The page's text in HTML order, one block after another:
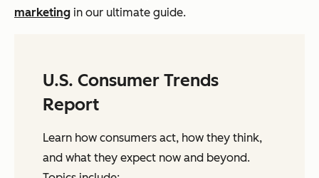
marketing in our ultimate guide.
U.S. Consumer Trends
Report
Learn how consumers act, how they think,
and what they expect now and beyond.